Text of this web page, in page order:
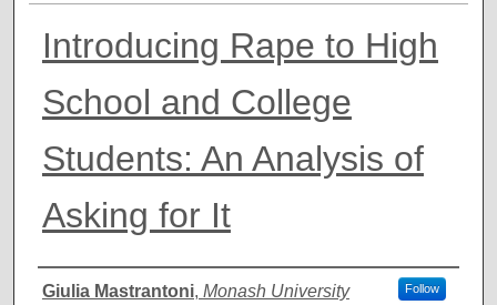
Introducing Rape to High
School and College
Students: An Analysis of
Asking for It
Authors
Giulia Mastrantoni, Monash University Follow